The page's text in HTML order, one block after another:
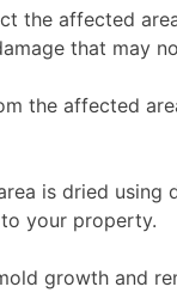
the affected
that may
the affected
is dried
your property.
growth and